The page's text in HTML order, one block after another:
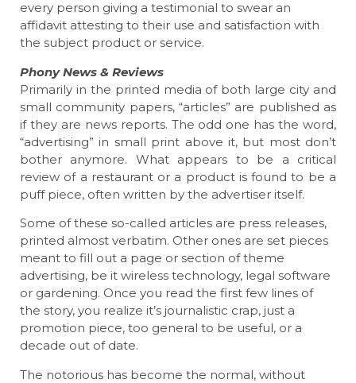
every person giving a testimonial to swear an
affidavit attesting to their use and satisfaction with
the subject product or service.
Phony News & Reviews
Primarily in the printed media of both large city and
small community papers, “articles” are published as
if they are news reports. The odd one has the word,
“advertising” in small print above it, but most don’t
bother anymore. What appears to be a critical
review of a restaurant or a product is found to be a
puff piece, often written by the advertiser itself.
Some of these so-called articles are press releases,
printed almost verbatim. Other ones are set pieces
meant to fill out a page or section of theme
advertising, be it wireless technology, legal software
or gardening. Once you read the first few lines of
the story, you realize it’s journalistic crap, just a
promotion piece, too general to be useful, or a
decade out of date.
The notorious has become the normal, without